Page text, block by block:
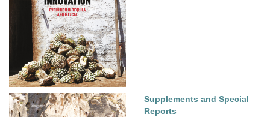
Supplements and Special
Reports